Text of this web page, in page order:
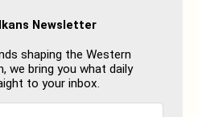
Newsletter
shaping the Western
we bring you what daily
to your inbox.